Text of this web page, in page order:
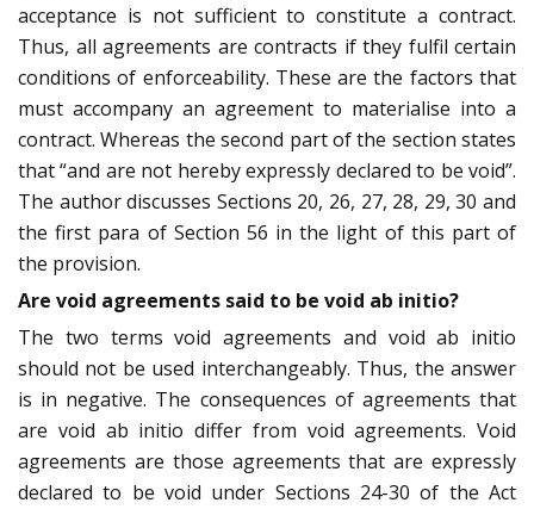
acceptance is not sufficient to constitute a contract.
Thus, all agreements are contracts if they fulfil certain
conditions of enforceability. These are the factors that
must accompany an agreement to materialise into a
contract. Whereas the second part of the section states
that “and are not hereby expressly declared to be void”.
The author discusses Sections 20, 26, 27, 28, 29, 30 and
the first para of Section 56 in the light of this part of
the provision.
Are void agreements said to be void ab initio?
The two terms void agreements and void ab initio
should not be used interchangeably. Thus, the answer
is in negative. The consequences of agreements that
are void ab initio differ from void agreements. Void
agreements are those agreements that are expressly
declared to be void under Sections 24-30 of the Act